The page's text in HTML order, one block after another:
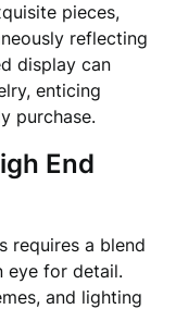
pieces,
reflecting
display can
enticing
purchase.
End
requires a blend
eye for detail.
and lighting